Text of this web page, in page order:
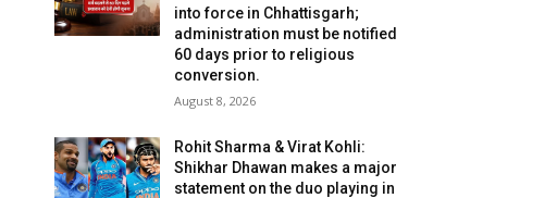
into force in Chhattisgarh;
administration must be notified
60 days prior to religious
conversion.
August 8, 2026
Rohit Sharma & Virat Kohli:
Shikhar Dhawan makes a major
statement on the duo playing in